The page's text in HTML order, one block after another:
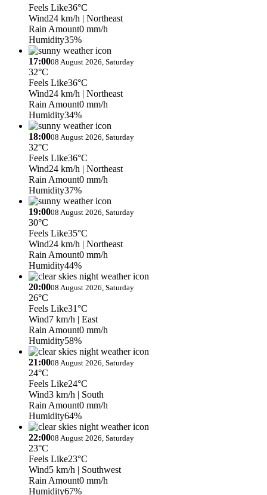
Feels Like36°C
Wind24 km/h | Northeast
Rain Amount0 mm/h
Humidity35%
17:0008 August 2026, Saturday
32°C
Feels Like36°C
Wind24 km/h | Northeast
Rain Amount0 mm/h
Humidity34%
18:0008 August 2026, Saturday
32°C
Feels Like36°C
Wind24 km/h | Northeast
Rain Amount0 mm/h
Humidity37%
19:0008 August 2026, Saturday
30°C
Feels Like35°C
Wind24 km/h | Northeast
Rain Amount0 mm/h
Humidity44%
20:0008 August 2026, Saturday
26°C
Feels Like31°C
Wind7 km/h | East
Rain Amount0 mm/h
Humidity58%
21:0008 August 2026, Saturday
24°C
Feels Like24°C
Wind3 km/h | South
Rain Amount0 mm/h
Humidity64%
22:0008 August 2026, Saturday
23°C
Feels Like23°C
Wind5 km/h | Southwest
Rain Amount0 mm/h
Humidity67%